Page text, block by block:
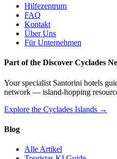
Hilfezentrum
FAQ
Kontakt
Über Uns
Für Unternehmen
Part of the Discover Cyclades
Your specialist Santorini hotels
network — island-hopping
Explore the Cyclades Islands →
Blog
Alle Artikel